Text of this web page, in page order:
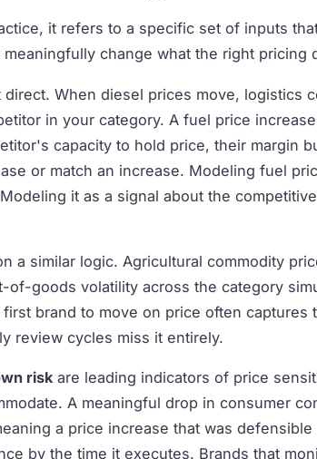
it refers to a specific set of inputs
change what the right pricing
direct. When diesel prices move, logistics
in your category. A fuel price
capacity to hold price, their margin
or match an increase. Modeling fuel
it as a signal about the
a similar logic. Agricultural commodity
goods volatility across the category
brand to move on price often captures
review cycles miss it entirely.
risk are leading indicators of price
A meaningful drop in consumer
a price increase that was
by the time it executes. Brands that